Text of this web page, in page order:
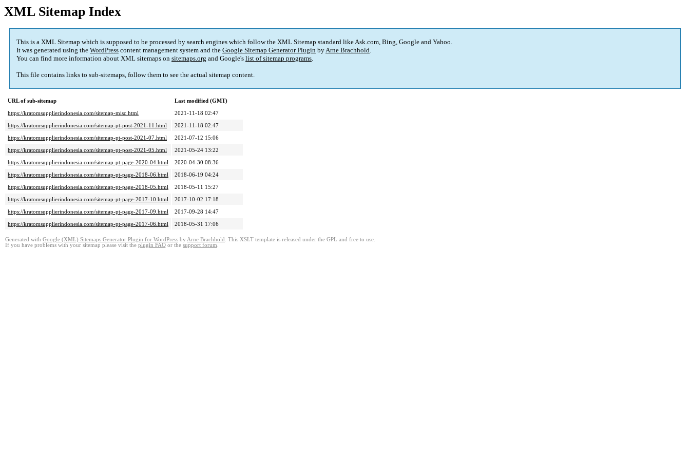
XML Sitemap Index
This is a XML Sitemap which is supposed to be processed by search engines which follow the XML Sitemap standard like Ask.com, Bing, Google and Yahoo.
It was generated using the WordPress content management system and the Google Sitemap Generator Plugin byArne Brachhold.
You can find more information about XML sitemaps on sitemaps.org and Google's list of sitemap programs.
This file contains links to sub-sitemaps, follow them to see the actual sitemap content.
URL of sub-sitemap
Last modified (GMT)
https://kratomsupplierindonesia.com/sitemap-misc.html
2021-11-18 02:47
https://kratomsupplierindonesia.com/sitemap-pt-post-2021-11.html
2021-11-18 02:47
https://kratomsupplierindonesia.com/sitemap-pt-post-2021-07.html
2021-07-12 15:06
https://kratomsupplierindonesia.com/sitemap-pt-post-2021-05.html
2021-05-24 13:22
https://kratomsupplierindonesia.com/sitemap-pt-page-2020-04.html
2020-04-30 08:36
https://kratomsupplierindonesia.com/sitemap-pt-page-2018-06.html
2018-06-19 04:24
https://kratomsupplierindonesia.com/sitemap-pt-page-2018-05.html
2018-05-11 15:27
https://kratomsupplierindonesia.com/sitemap-pt-page-2017-10.html
2017-10-02 17:18
https://kratomsupplierindonesia.com/sitemap-pt-page-2017-09.html
2017-09-28 14:47
https://kratomsupplierindonesia.com/sitemap-pt-page-2017-06.html
2018-05-31 17:06
Generated with Google (XML) Sitemaps Generator Plugin for WordPress by Arne Brachhold . This XSLT template is released under the GPL and free to use.
If you have problems with your sitemap please visit the plugin FAQ or the support forum.